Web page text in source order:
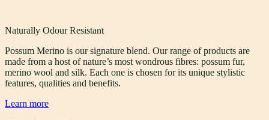
Naturally Odour Resistant
Possum Merino is our signature blend. Our range of products are
made from a host of nature’s most wondrous fibres: possum fur,
merino wool and silk. Each one is chosen for its unique stylistic
features, qualities and benefits.
Learn more